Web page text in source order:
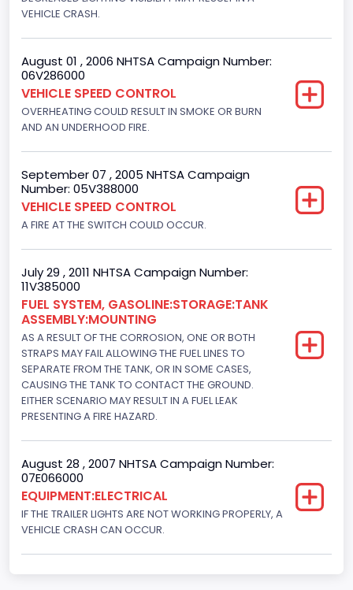
Motorcycle Suspension Type
Not Applicable
Motorcycle Chassis Type
Not Applicable
VEHICLE CRASH.
August 01 , 2006 NHTSA Campaign Number:
06V286000
VEHICLE SPEED CONTROL
OVERHEATING COULD RESULT IN SMOKE OR BURN
AND AN UNDERHOOD FIRE.
September 07 , 2005 NHTSA Campaign
Number: 05V388000
VEHICLE SPEED CONTROL
A FIRE AT THE SWITCH COULD OCCUR.
July 29 , 2011 NHTSA Campaign Number:
11V385000
FUEL SYSTEM, GASOLINE:STORAGE:TANK
ASSEMBLY:MOUNTING
AS A RESULT OF THE CORROSION, ONE OR BOTH
STRAPS MAY FAIL ALLOWING THE FUEL LINES TO
SEPARATE FROM THE TANK, OR IN SOME CASES,
CAUSING THE TANK TO CONTACT THE GROUND.
EITHER SCENARIO MAY RESULT IN A FUEL LEAK
PRESENTING A FIRE HAZARD.
August 28 , 2007 NHTSA Campaign Number:
07E066000
EQUIPMENT:ELECTRICAL
IF THE TRAILER LIGHTS ARE NOT WORKING PROPERLY, A
VEHICLE CRASH CAN OCCUR.